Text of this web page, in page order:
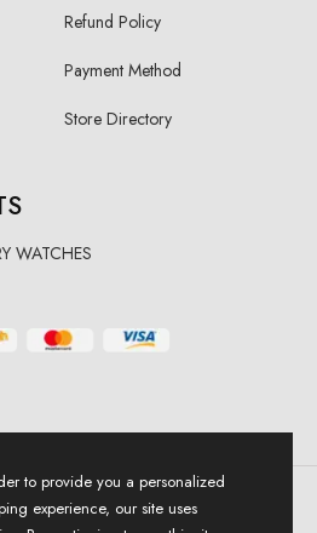
Refund Policy
Payment Method
Store Directory
WATCHES
Designed & Developed By
to provide you a personalized
experience, our site uses